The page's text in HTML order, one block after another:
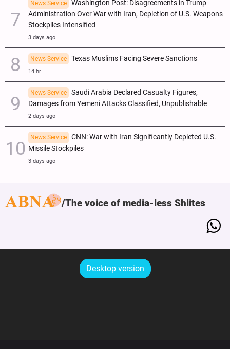
News Service
Washington Post: Disagreements in Trump
Administration Over War with Iran, Depletion of U.S. Weapons
Stockpiles Intensified
3 days ago
News Service Texas Muslims Facing Severe Sanctions
14 hr
News Service
Saudi Arabia Declared Casualty Figures,
Damages from Yemeni Attacks Classified, Unpublishable
2 days ago
News Service
CNN: War with Iran Significantly Depleted U.S.
Missile Stockpiles
3 days ago
The voice of media-less Shiites
Desktop version